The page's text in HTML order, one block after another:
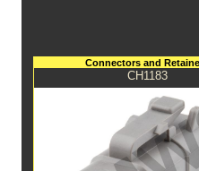
Connectors and
CH1183